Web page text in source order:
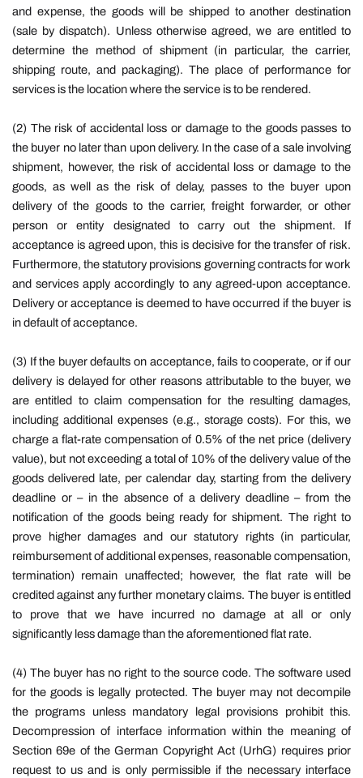
and expense, the goods will be shipped to another destination
(sale by dispatch). Unless otherwise agreed, we are entitled to
determine the method of shipment (in particular, the carrier,
shipping route, and packaging). The place of performance for
services is the location where the service is to be rendered.
(2) The risk of accidental loss or damage to the goods passes to
the buyer no later than upon delivery. In the case of a sale involving
shipment, however, the risk of accidental loss or damage to the
goods, as well as the risk of delay, passes to the buyer upon
delivery of the goods to the carrier, freight forwarder, or other
person or entity designated to carry out the shipment. If
acceptance is agreed upon, this is decisive for the transfer of risk.
Furthermore, the statutory provisions governing contracts for work
and services apply accordingly to any agreed-upon acceptance.
Delivery or acceptance is deemed to have occurred if the buyer is
in default of acceptance.
(3) If the buyer defaults on acceptance, fails to cooperate, or if our
delivery is delayed for other reasons attributable to the buyer, we
are entitled to claim compensation for the resulting damages,
including additional expenses (e.g., storage costs). For this, we
charge a flat-rate compensation of 0.5% of the net price (delivery
value), but not exceeding a total of 10% of the delivery value of the
goods delivered late, per calendar day, starting from the delivery
deadline or – in the absence of a delivery deadline – from the
notification of the goods being ready for shipment. The right to
prove higher damages and our statutory rights (in particular,
reimbursement of additional expenses, reasonable compensation,
termination) remain unaffected; however, the flat rate will be
credited against any further monetary claims. The buyer is entitled
to prove that we have incurred no damage at all or only
significantly less damage than the aforementioned flat rate.
(4) The buyer has no right to the source code. The software used
for the goods is legally protected. The buyer may not decompile
the programs unless mandatory legal provisions prohibit this.
Decompression of interface information within the meaning of
Section 69e of the German Copyright Act (UrhG) requires prior
request to us and is only permissible if the necessary interface